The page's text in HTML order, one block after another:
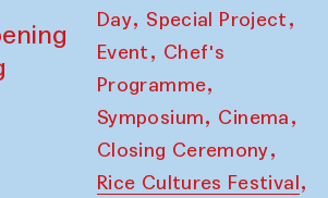
Day, Special Project,
Event, Chef's
Programme,
Symposium, Cinema,
Closing Ceremony,
Rice Cultures Festival,